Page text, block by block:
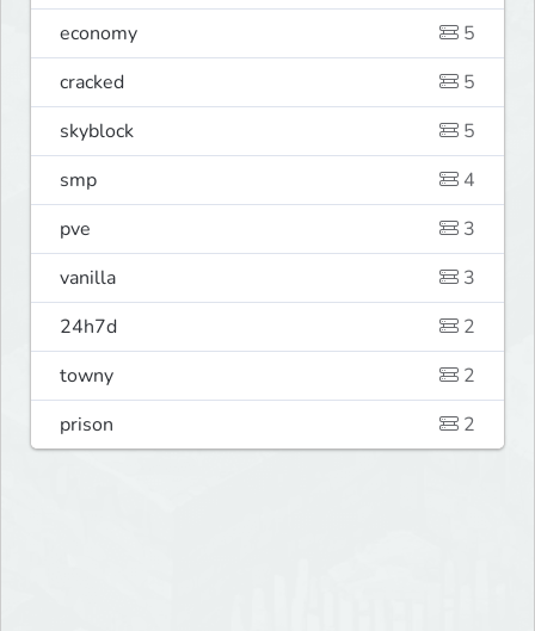
economy
5
cracked
5
skyblock
5
smp
4
pve
3
vanilla
3
24h7d
2
towny
2
prison
2